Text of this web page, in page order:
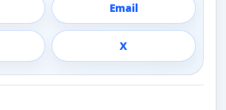
Email
X